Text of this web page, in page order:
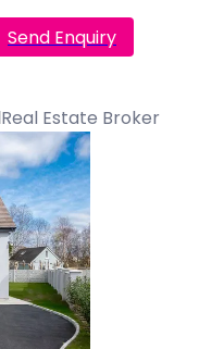
Send Enquiry
Real Estate Broker